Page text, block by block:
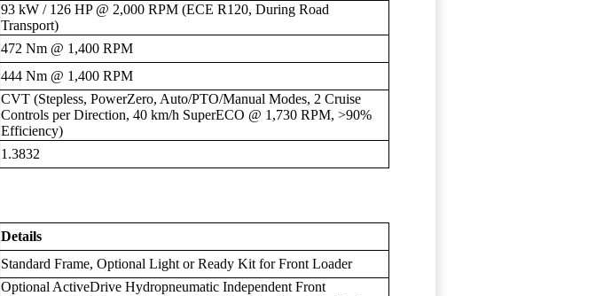
93 kW / 126 HP @ 2,000 RPM (ECE R120, During Road
Transport)
472 Nm @ 1,400 RPM
444 Nm @ 1,400 RPM
CVT (Stepless, PowerZero, Auto/PTO/Manual Modes, 2 Cruise
Controls per Direction, 40 km/h SuperECO @ 1,730 RPM, >90%
Efficiency)
1.3832
Details
Standard Frame, Optional Light or Ready Kit for Front Loader
Optional ActiveDrive Hydropneumatic Independent Front